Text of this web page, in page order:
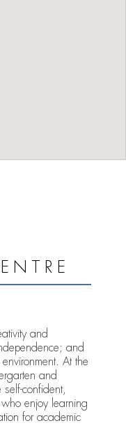
and
and
At the
and
confident,
enjoy learning
for academic